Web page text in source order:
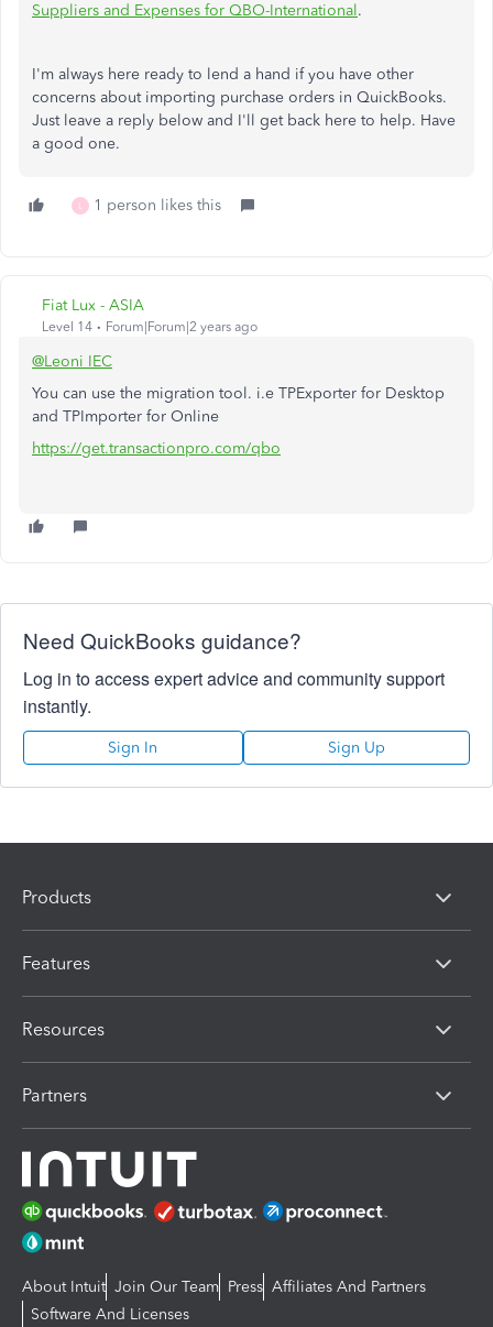
Suppliers and Expenses for QBO-International.
I'm always here ready to lend a hand if you have other
concerns about importing purchase orders in QuickBooks.
Just leave a reply below and I'll get back here to help. Have
a good one.
L 1 person likes this
Fiat Lux - ASIA
Level 14 Forum|Forum|2 years ago
@Leoni IEC
You can use the migration tool. i.e TPExporter for Desktop
and TPImporter for Online
https://get.transactionpro.com/qbo
Need QuickBooks guidance?
Log in to access expert advice and community support
instantly.
Sign In Sign Up
Products
Features
Resources
Partners
About Intuit Join Our Team Press Affiliates And Partners
Software And Licenses